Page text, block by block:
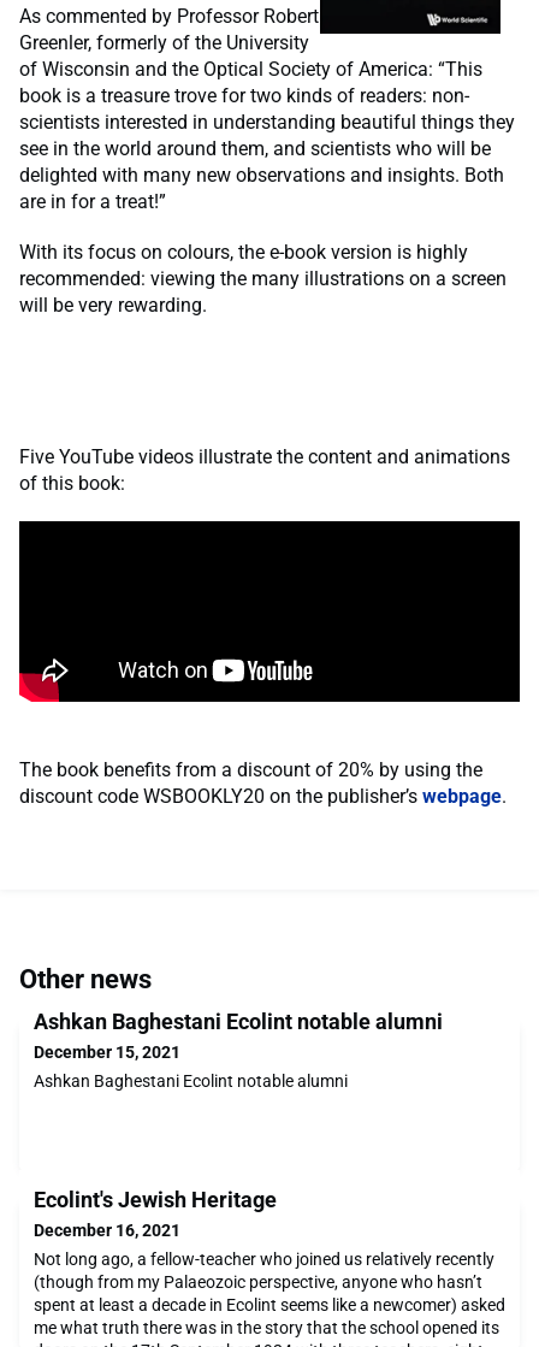
As commented by Professor Robert
Greenler, formerly of the University
of Wisconsin and the Optical Society of America: “This
book is a treasure trove for two kinds of readers: non-
scientists interested in understanding beautiful things they
see in the world around them, and scientists who will be
delighted with many new observations and insights. Both
are in for a treat!”
With its focus on colours, the e-book version is highly
recommended: viewing the many illustrations on a screen
will be very rewarding.
Five YouTube videos illustrate the content and animations
of this book:
The book benefits from a discount of 20% by using the
discount code WSBOOKLY20 on the publisher’s webpage.
Other news
Ashkan Baghestani Ecolint notable alumni
December 15, 2021
Ashkan Baghestani Ecolint notable alumni
Ecolint's Jewish Heritage
December 16, 2021
Not long ago, a fellow-teacher who joined us relatively recently
(though from my Palaeozoic perspective, anyone who hasn’t
spent at least a decade in Ecolint seems like a newcomer) asked
me what truth there was in the story that the school opened its